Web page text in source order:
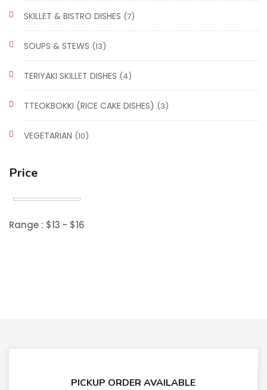
SKILLET & BISTRO DISHES (7)
SOUPS & STEWS (13)
TERIYAKI SKILLET DISHES (4)
TTEOKBOKKI (RICE CAKE DISHES) (3)
VEGETARIAN (10)
Price
Range : $13 - $16
PICKUP ORDER AVAILABLE